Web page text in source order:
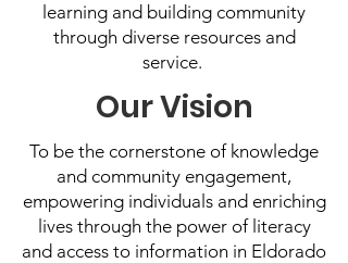
learning and building community
through diverse resources and
service.
Our Vision
To be the cornerstone of knowledge
and community engagement,
empowering individuals and enriching
lives through the power of literacy
and access to information in Eldorado